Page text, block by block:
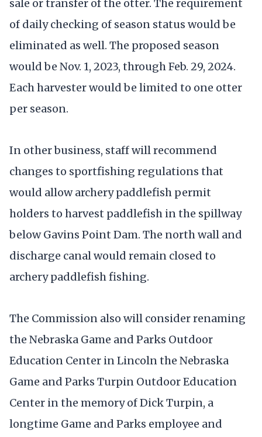
sale or transfer of the otter. The requirement
of daily checking of season status would be
eliminated as well. The proposed season
would be Nov. 1, 2023, through Feb. 29, 2024.
Each harvester would be limited to one otter
per season.
In other business, staff will recommend
changes to sportfishing regulations that
would allow archery paddlefish permit
holders to harvest paddlefish in the spillway
below Gavins Point Dam. The north wall and
discharge canal would remain closed to
archery paddlefish fishing.
The Commission also will consider renaming
the Nebraska Game and Parks Outdoor
Education Center in Lincoln the Nebraska
Game and Parks Turpin Outdoor Education
Center in the memory of Dick Turpin, a
longtime Game and Parks employee and